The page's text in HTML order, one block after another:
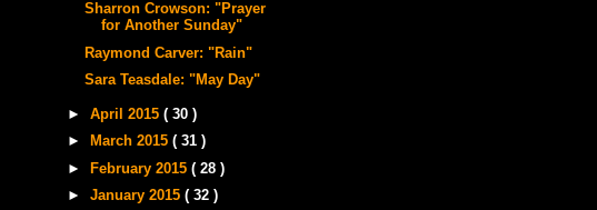
Sharron Crowson: "Prayer
for Another Sunday"
Raymond Carver: "Rain"
Sara Teasdale: "May Day"
►April 2015( 30 )
►
March 2015( 31 )
►
February 2015( 28 )
►January 2015( 32 )